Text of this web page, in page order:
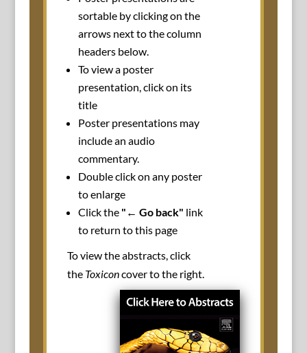
sortable by clicking on the
arrows next to the column
headers below.
To view a poster
presentation, click on its
title
Poster presentations may
include an audio
commentary.
Double click on any poster
to enlarge
Click the "← Go back" link
to return to this page
To view the abstracts, click
the Toxiconcover to the right.